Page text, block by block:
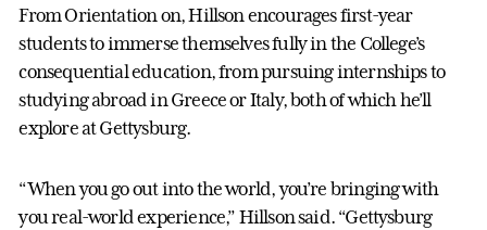
From Orientation on, Hillson encourages first-year
students to immerse themselves fully in the College’s
consequential education, from pursuing internships to
studying abroad in Greece or Italy, both of which he’ll
explore at Gettysburg.
“When you go out into the world, you’re bringing with
you real-world experience,” Hillson said. “Gettysburg